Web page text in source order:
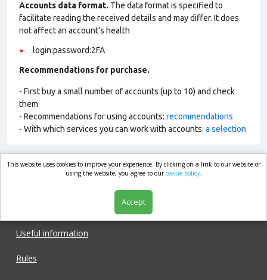
Accounts data format. The data format is specified to
facilitate reading the received details and may differ. It does
not affect an account’s health
login:password:2FA
Recommendations for purchase.
- First buy a small number of accounts (up to 10) and check
them
- Recommendations for using accounts: recommendations
- With which services you can work with accounts: a selection
market.com
Useful information
Rules
This website uses cookies to improve your experience. By clicking on a link to our website or
using the website, you agree to ourcookie policy.
Accept